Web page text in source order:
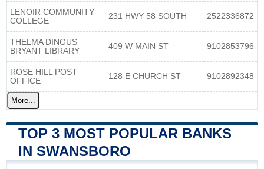
LENOIR COMMUNITY
COLLEGE
231 HWY 58 SOUTH 2522336872
THELMA DINGUS
BRYANT LIBRARY
409 W MAIN ST 9102853796
ROSE HILL POST
OFFICE
128 E CHURCH ST 9102892348
More...
TOP 3 MOST POPULAR BANKS
IN SWANSBORO